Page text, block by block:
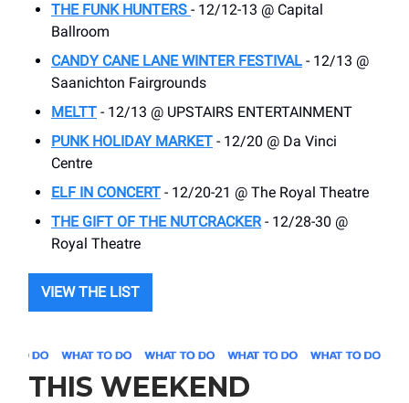
THE FUNK HUNTERS - 12/12-13 @ Capital
Ballroom
CANDY CANE LANE WINTER FESTIVAL - 12/13 @
Saanichton Fairgrounds
MELTT - 12/13 @ UPSTAIRS ENTERTAINMENT
PUNK HOLIDAY MARKET - 12/20 @ Da Vinci
Centre
ELF IN CONCERT - 12/20-21 @ The Royal Theatre
THE GIFT OF THE NUTCRACKER- 12/28-30 @
Royal Theatre
VIEW THE LIST
THIS WEEKEND